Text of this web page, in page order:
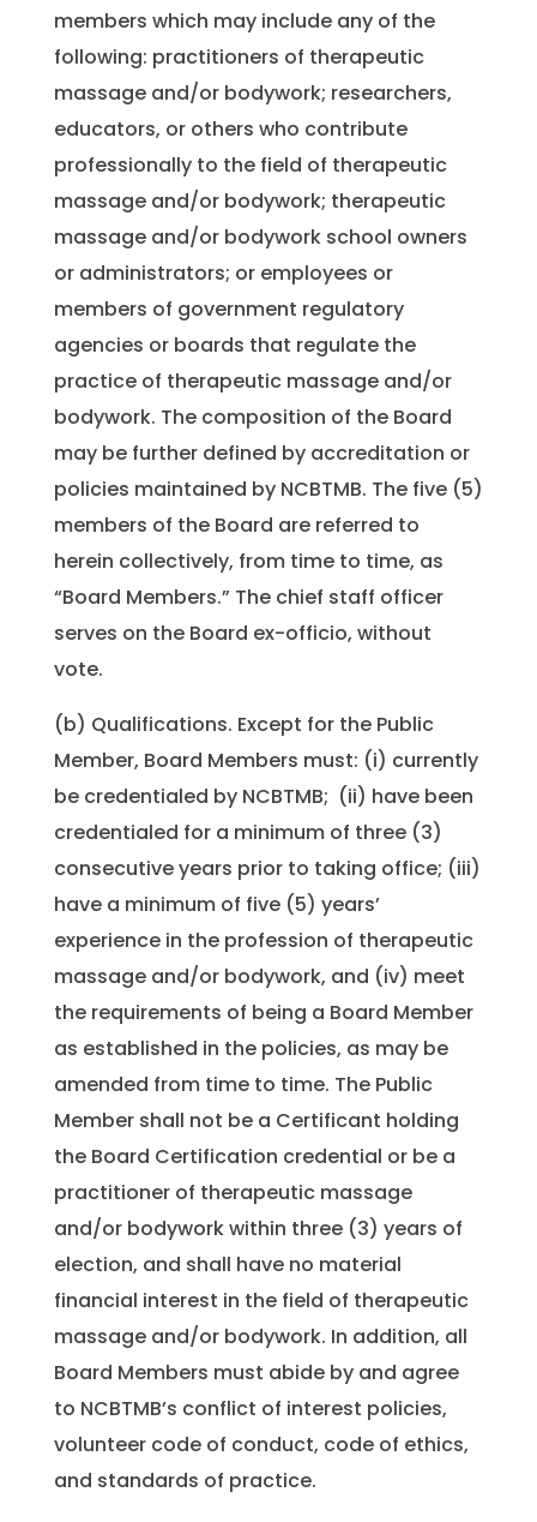
members which may include any of the
following: practitioners of therapeutic
massage and/or bodywork; researchers,
educators, or others who contribute
professionally to the field of therapeutic
massage and/or bodywork; therapeutic
massage and/or bodywork school owners
or administrators; or employees or
members of government regulatory
agencies or boards that regulate the
practice of therapeutic massage and/or
bodywork. The composition of the Board
may be further defined by accreditation or
policies maintained by NCBTMB. The five (5)
members of the Board are referred to
herein collectively, from time to time, as
“Board Members.” The chief staff officer
serves on the Board ex-officio, without
vote.
(b) Qualifications. Except for the Public
Member, Board Members must: (i) currently
be credentialed by NCBTMB; (ii) have been
credentialed for a minimum of three (3)
consecutive years prior to taking office; (iii)
have a minimum of five (5) years’
experience in the profession of therapeutic
massage and/or bodywork, and (iv) meet
the requirements of being a Board Member
as established in the policies, as may be
amended from time to time. The Public
Member shall not be a Certificant holding
the Board Certification credential or be a
practitioner of therapeutic massage
and/or bodywork within three (3) years of
election, and shall have no material
financial interest in the field of therapeutic
massage and/or bodywork. In addition, all
Board Members must abide by and agree
to NCBTMB’s conflict of interest policies,
volunteer code of conduct, code of ethics,
and standards of practice.